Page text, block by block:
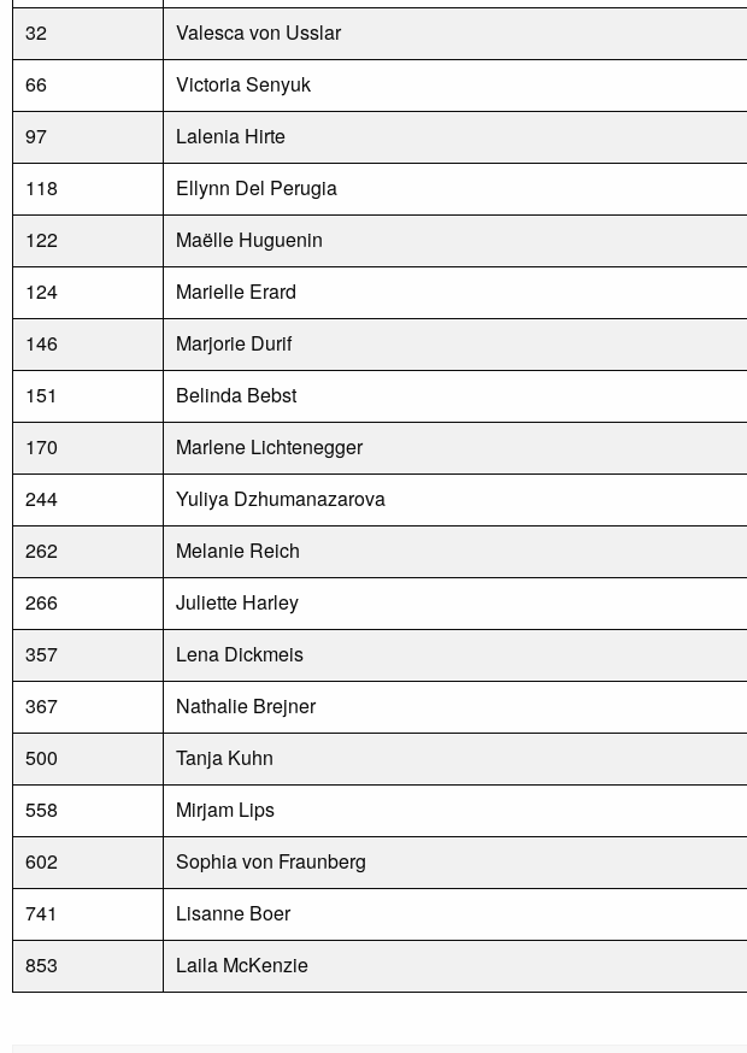
32
Valesca von Usslar
66
Victoria Senyuk
97
Lalenia Hirte
118
Ellynn Del Perugia
122
Maëlle Huguenin
124
Marielle Erard
146
Marjorie Durif
151
Belinda Bebst
170
Marlene Lichtenegger
244
Yuliya Dzhumanazarova
262
Melanie Reich
266
Juliette Harley
357
Lena Dickmeis
367
Nathalie Brejner
500
Tanja Kuhn
558
Mirjam Lips
602
Sophia von Fraunberg
741
Lisanne Boer
853
Laila McKenzie